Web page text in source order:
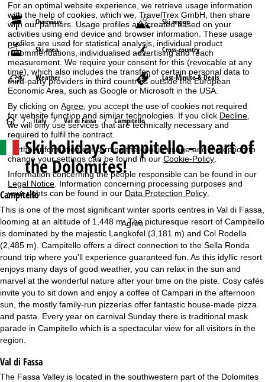
For an optimal website experience, we retrieve usage information
with the help of cookies, which we, TravelTrex GmbH, then share
with our partners. Usage profiles are created based on your
activities using end device and browser information. These usage
profiles are used for statistical analysis, individual product
recommendations, individualised advertising and reach
measurement. We require your consent for this (revocable at any
time), which also includes the transfer of certain personal data to
third-party providers in third countries outside the European
Economic Area, such as Google or Microsoft in the USA.
By clicking onAgree, you accept the use of cookies not required
for website function and similar technologies. If you click Decline,
we will only use services that are technically necessary and
required to fulfil the contract.
Further information concerning the cookie usage and the option to
change your settings can be found in ourCookie-Policy
Information concerning the people responsible can be found in our
Legal Notice . Information concerning processing purposes and
your rights can be found in our Data Protection Policy
Agree
Overview Ski region
Ski area Cross-country
Weather Last-Minute & Deals
H
e
P
a
e
Italy Val di Fassa Campitello
Ski holidaysCampitello - heart of
the Dolomites!
Campitello
This is one of the most significant winter sports centres in Val di Fassa,
looming at an altitude of 1,448 m. The picturesque resort of Campitello
is dominated by the majestic Langkofel (3,181 m) and Col Rodella
(2,485 m). Campitello offers a direct connection to the Sella Ronda
round trip where you'll experience guaranteed fun. As this idyllic resort
enjoys many days of good weather, you can relax in the sun and
marvel at the wonderful nature after your time on the piste. Cosy cafés
invite you to sit down and enjoy a coffee of Campari in the afternoon
sun, the mostly family-run pizzerias offer fantastic house-made pizza
and pasta. Every year on carnival Sunday there is traditional mask
parade in Campitello which is a spectacular view for all visitors in the
region.
Val di Fassa
The Fassa Valley is located in the southwestern part of the Dolomites